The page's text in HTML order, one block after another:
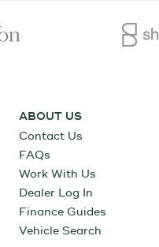
ABOUT US
Contact Us
FAQs
Work With Us
Dealer Log In
Finance Guides
Vehicle Search